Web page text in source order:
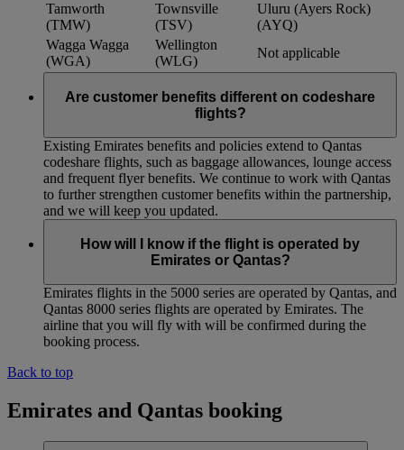
Tamworth
(TMW)
Townsville
(TSV)
Uluru (Ayers Rock)
(AYQ)
Wagga Wagga
(WGA)
Wellington
(WLG)
Not applicable
Are customer benefits different on codeshare
flights?
Existing Emirates benefits and policies extend to Qantas
codeshare flights, such as baggage allowances, lounge access
and frequent flyer benefits. We continue to work with Qantas
to further strengthen customer benefits within the partnership,
and we will keep you updated.
How will I know if the flight is operated by
Emirates or Qantas?
Emirates flights in the 5000 series are operated by Qantas, and
Qantas 8000 series flights are operated by Emirates. The
airline that you will fly with will be confirmed during the
booking process.
Back to top
Emirates and Qantas booking